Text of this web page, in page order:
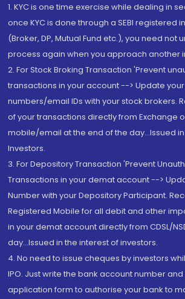
1. KYC is one time exercise while dealing in
once KYC is done through a SEBI registered
(Broker, DP, Mutual Fund etc.), you need not
process again when you approach another
2. For Stock Broking Transaction 'Prevent
transactions in your account --> Update
numbers/email IDs with your stock brokers.
of your transactions directly from Exchange
mobile/email at the end of the day...Issued
Investors.
3. For Depository Transaction 'Prevent
Transactions in your demat account -->
Number with your Depository Participant.
Registered Mobile for all debit and other
in your demat account directly from CDSL/
day...Issued in the interest of investors.
4. No need to issue cheques by investors
IPO. Just write the bank account number and
application form to authorise your bank to